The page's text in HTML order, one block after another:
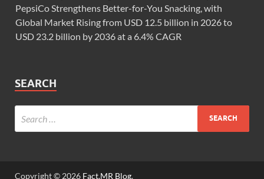
PepsiCo Strengthens Better-for-You Snacking, with
Global Market Rising from USD 12.5 billion in 2026 to
USD 23.2 billion by 2036 at a 6.4% CAGR
SEARCH
Copyright © 2026 Fact.MR Blog.